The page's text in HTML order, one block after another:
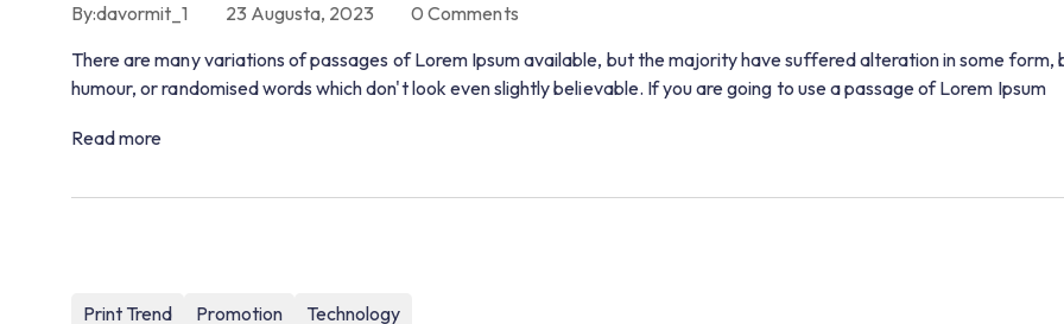
By:davormit_1 23 Augusta, 2023 0Comments
There are many variations of passages of Lorem Ipsum available, but the majority have suffered alteration in some form,
humour, or randomised words which don't look even slightly believable. If you are going to use a passage of Lorem Ipsum
Read more
Print Trend Promotion Technology